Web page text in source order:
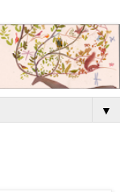
▼